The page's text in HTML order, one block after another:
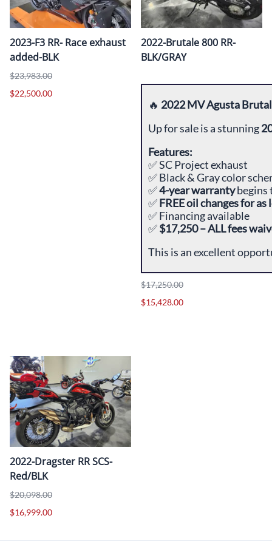
2023-F3 RR- Race exhaust
added-BLK
$23,983.00
$22,500.00
2022-Brutale 800 RR-
BLK/GRAY
🔥 2022 MV Agusta
Up for sale is a stunning
Features:
✅ SC Project exhaust
✅ Black & Gray color
✅4-year warrantybegins
✅FREE oil changes for
✅ Financing available
✅$17,250 – ALL fees
This is an excellent
$17,250.00
$15,428.00
2022-Dragster RR SCS-
Red/BLK
$20,098.00
$16,999.00